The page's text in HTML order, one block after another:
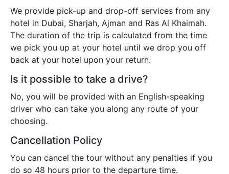
We provide pick-up and drop-off services from any
hotel in Dubai, Sharjah, Ajman and Ras Al Khaimah.
The duration of the trip is calculated from the time
we pick you up at your hotel until we drop you off
back at your hotel upon your return.
Is it possible to take a drive?
No, you will be provided with an English-speaking
driver who can take you along any route of your
choosing.
Cancellation Policy
You can cancel the tour without any penalties if you
do so 48 hours prior to the departure time.